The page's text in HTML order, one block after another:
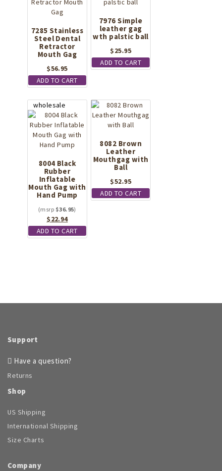
7285 Stainless
Steel Dental
Retractor
Mouth Gag
$56.95
ADD TO CART
7976 Simple
leather gag
wth palstic ball
$25.95
ADD TO CART
8004 Black
Rubber
Inflatable
Mouth Gag with
Hand Pump
$36.95
Original
price
was:
$22.94
price
is:
ADD TO CART
8082 Brown
Leather
Mouthgag with
Ball
$52.95
ADD TO CART
Support
Have a question?
Returns
Shop
US Shipping
International Shipping
Size Charts
Company